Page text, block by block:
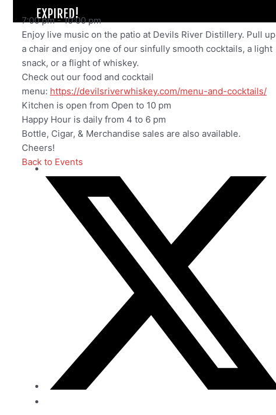
EXPIRED!
7:00 pm-10:00 pm
Enjoy live music on the patio at Devils River Distillery. Pull up
a chair and enjoy one of our sinfully smooth cocktails, a light
snack, or a flight of whiskey.
Check out our food and cocktail
menu: https://devilsriverwhiskey.com/menu-and-cocktails/
Kitchen is open from Open to 10 pm
Happy Hour is daily from 4 to 6 pm
Bottle, Cigar, & Merchandise sales are also available.
Cheers!
Back to Events